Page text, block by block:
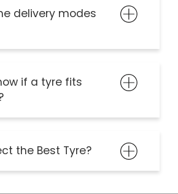
delivery modes
if a tyre fits
the Best Tyre?